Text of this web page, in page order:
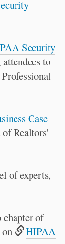
Security
to
Case
Realtors'
of experts,
of
HIPAA